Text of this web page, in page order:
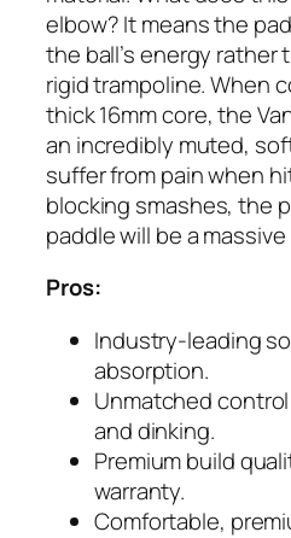
elbow? It means the
the ball’s energy rather
rigid trampoline. When
thick 16mm core, the
an incredibly muted,
suffer from pain when
blocking smashes, the
paddle will be a massive
Pros:
Industry-leading
absorption.
Unmatched
and dinking.
Premium build
warranty.
Comfortable,